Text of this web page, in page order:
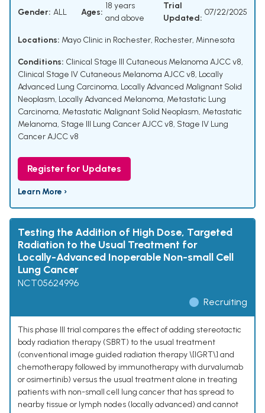
Gender: ALL Ages:
18 years
and above
Trial
Updated:
07/22/2025
Locations: Mayo Clinic in Rochester, Rochester, Minnesota
Conditions: Clinical Stage III Cutaneous Melanoma AJCC v8,
Clinical Stage IV Cutaneous Melanoma AJCC v8, Locally
Advanced Lung Carcinoma, Locally Advanced Malignant Solid
Neoplasm, Locally Advanced Melanoma, Metastatic Lung
Carcinoma, Metastatic Malignant Solid Neoplasm, Metastatic
Melanoma, Stage III Lung Cancer AJCC v8, Stage IV Lung
Cancer AJCC v8
Register for Updates
Learn More ›
Testing the Addition of High Dose, Targeted
Radiation to the Usual Treatment for
Locally-Advanced Inoperable Non-small Cell
Lung Cancer
NCT05624996
Recruiting
This phase III trial compares the effect of adding stereotactic
body radiation therapy (SBRT) to the usual treatment
(conventional image guided radiation therapy \[IGRT\] and
chemotherapy followed by immunotherapy with durvalumab
or osimertinib) versus the usual treatment alone in treating
patients with non-small cell lung cancer that has spread to
nearby tissue or lymph nodes (locally advanced) and cannot